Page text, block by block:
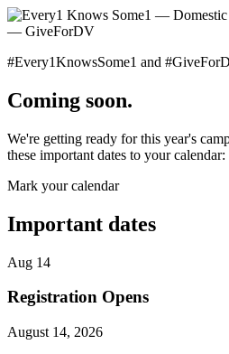
#Every1KnowsSome1 and
Coming soon.
We're getting ready for this year's
these important dates to your calendar:
Mark your calendar
Important dates
Aug 14
Registration Opens
August 14, 2026